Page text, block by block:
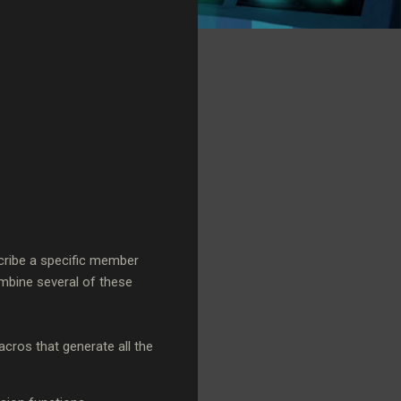
a specific member
several of these
that generate all the